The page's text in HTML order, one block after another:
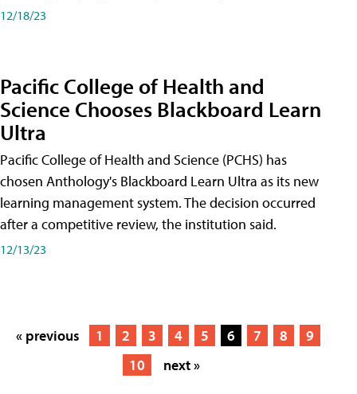
12/18/23
Pacific College of Health and
Science Chooses Blackboard Learn
Ultra
Pacific College of Health and Science (PCHS) has
chosen Anthology's Blackboard Learn Ultra as its new
learning management system. The decision occurred
after a competitive review, the institution said.
12/13/23
« previous 1 2 3 4 5 6 7 8
9
10
next »